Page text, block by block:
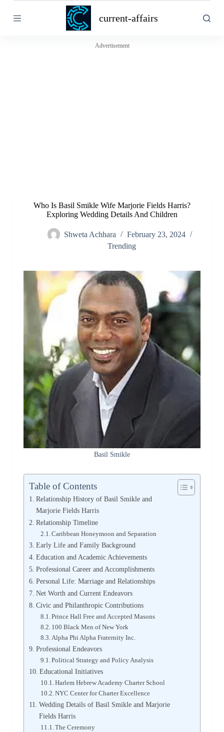
k
current-affairs
Advertisement
Who Is Basil Smikle Wife Marjorie Fields Harris?
Exploring Wedding Details And Children
Shweta Achhara
February 23, 2024
Trending
Basil Smikle
Table of Contents
Relationship History of Basil Smikle and
Marjorie Fields Harris
Relationship Timeline
Caribbean Honeymoon and Separation
Early Life and Family Background
Education and Academic Achievements
Professional Career and Accomplishments
Personal Life: Marriage and Relationships
Net Worth and Current Endeavors
Civic and Philanthropic Contributions
Prince Hall Free and Accepted Masons
100 Black Men of New York
Alpha Phi Alpha Fraternity Inc.
Professional Endeavors
Political Strategy and Policy Analysis
Educational Initiatives
Harlem Hebrew Academy Charter School
NYC Center for Charter Excellence
Wedding Details of Basil Smikle and Marjorie
Fields Harris
The Ceremony